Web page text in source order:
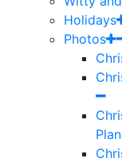
Holidays
Photos